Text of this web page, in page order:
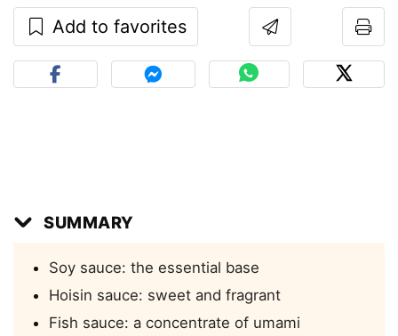
Add to favorites
SUMMARY
Soy sauce: the essential base
Hoisin sauce: sweet and fragrant
Fish sauce: a concentrate of umami